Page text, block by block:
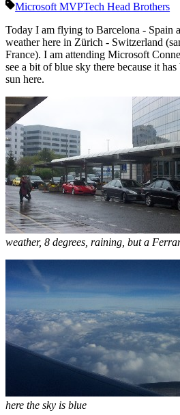
Microsoft MVPTech Head Brothers
Today I am flying to Barcelona - Spain
weather here in Zürich - Switzerland
France). I am attending Microsoft
see a bit of blue sky there because it
sun here.
weather, 8 degrees, raining, but a
here the sky is blue